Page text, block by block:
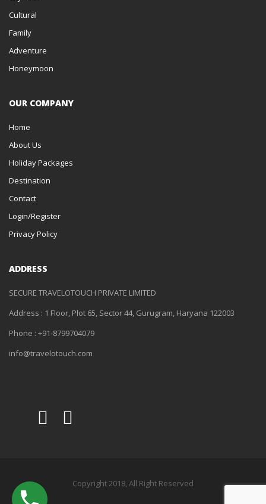
Cultural
Family
Adventure
Honeymoon
OUR COMPANY
Home
About Us
Holiday Packages
Destination
Contact
Login/Register
Privacy Policy
ADDRESS
SECURE TRAVELOTOUCH PRIVATE LIMITED
Address : 1 Floor, Plot 65, Sector 44, Gurugram, Haryana 122003
Phone : +91-8799704079
info@travelotouch.com
Copyright 2018, All Right Reserved